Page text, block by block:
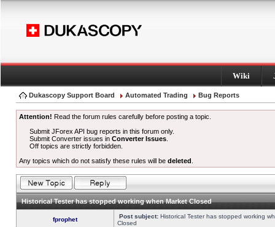
Wiki
Dukascopy Support Board Automated Trading Bug Reports
Attention! Read the forum rules carefully before posting a topic.
Submit JForex API bug reports in this forum only.
Submit Converter issues inConverter Issues
Off topics are strictly forbidden.
Any topics which do not satisfy these rules will be deleted
Historical Tester has stopped working when Market Closed
fprophet Post subject: Historical Tester has stopped working
Closed